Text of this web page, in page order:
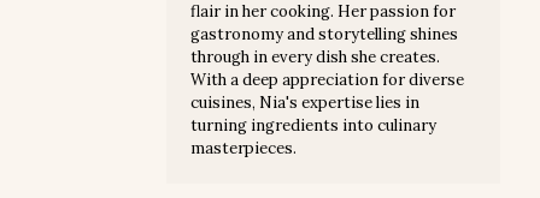
flair in her cooking. Her passion for
gastronomy and storytelling shines
through in every dish she creates.
With a deep appreciation for diverse
cuisines, Nia's expertise lies in
turning ingredients into culinary
masterpieces.